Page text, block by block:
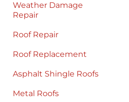
Weather Damage
Repair
Roof Repair
Roof Replacement
Asphalt Shingle Roofs
Metal Roofs